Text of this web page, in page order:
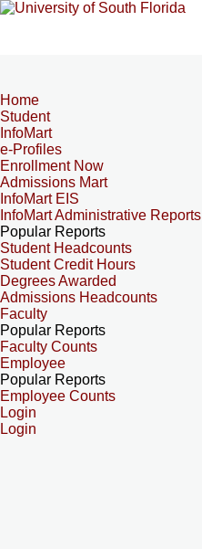
Home
Student
InfoMart
e-Profiles
Enrollment Now
Admissions Mart
InfoMart EIS
InfoMart Administrative Reports
Popular Reports
Student Headcounts
Student Credit Hours
Degrees Awarded
Admissions Headcounts
Faculty
Popular Reports
Faculty Counts
Employee
Popular Reports
Employee Counts
Login
Login